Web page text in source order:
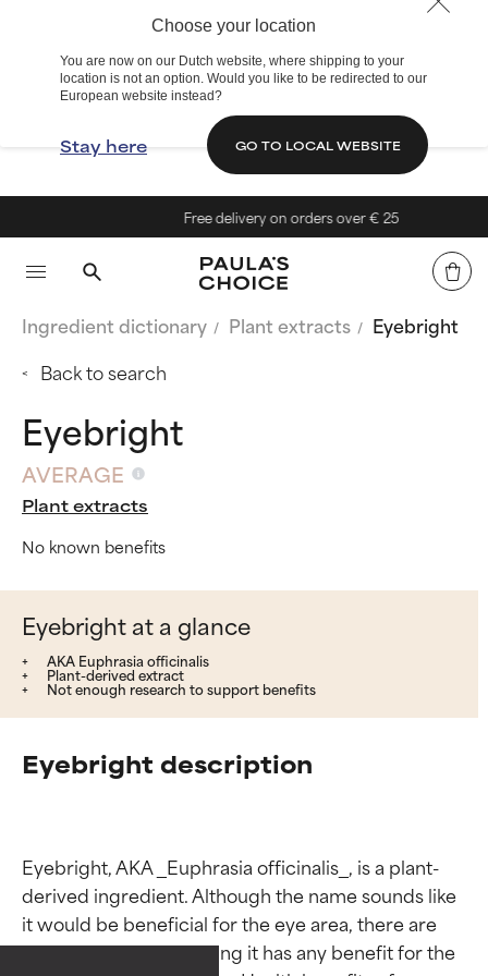
Choose your location
You are now on our Dutch website, where shipping to your
location is not an option. Would you like to be redirected to our
European website instead?
Stay here GO TO LOCAL WEBSITE
Free delivery on orders over € 25
Ingredient dictionary Plant extracts
Eyebright
Back to search
Eyebright
AVERAGE
Plant extracts
No known benefits
Eyebright at a glance
AKA Euphrasia officinalis
Plant-derived extract
Not enough research to support benefits
Eyebright description
Eyebright, AKA _Euphrasia officinalis_, is a plant-
derived ingredient. Although the name sounds like
it would be beneficial for the eye area, there are
no studies demonstrating it has any benefit for the
Ingredient ratings
BEST
Proven and supported by
Ingredient ratings
BEST
Proven and supported by